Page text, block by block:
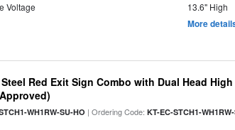
Voltage
13.6" High
More
Red Exit Sign Combo with Dual Head
WH1RW-SU-HO | Ordering Code:KT-EC-STCH1-